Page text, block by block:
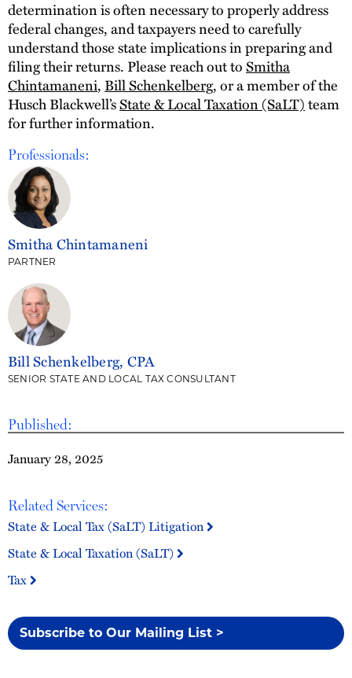
Published:
January 28, 2025
Related Services:
State & Local Tax (SaLT) Litigation
State & Local Taxation (SaLT)
Tax
Subscribe to Our Mailing List >
determination is often necessary to properly address
federal changes, and taxpayers need to carefully
understand those state implications in preparing and
filing their returns. Please reach out toSmitha
Chintamaneni,Bill Schenkelberg, or a member of the
Husch Blackwell’sState & Local Taxation (SaLT)team
for further information.
Professionals:
Smitha Chintamaneni
PARTNER
Bill Schenkelberg, CPA
SENIOR STATE AND LOCAL TAX CONSULTANT